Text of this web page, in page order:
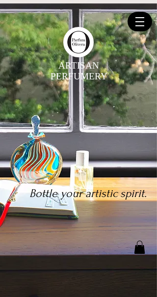
ARTISAN
PERFUMERY
Bottle your artistic spirit.